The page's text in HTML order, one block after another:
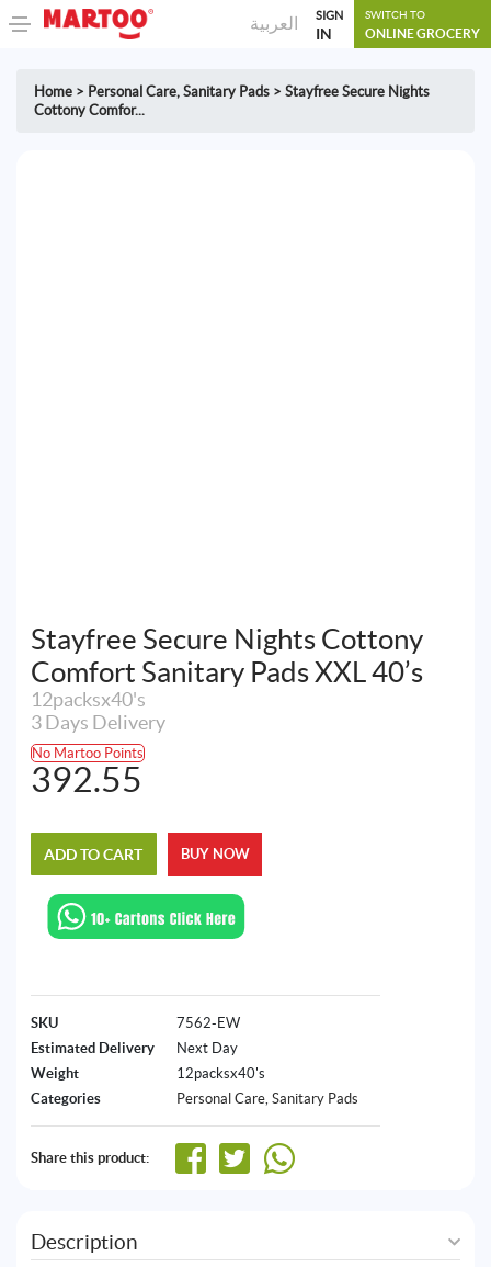
العربية SIGN
IN
SWITCH TO
ONLINE GROCERY
Home > Personal Care, Sanitary Pads > Stayfree Secure Nights
Cottony Comfor...
Stayfree Secure Nights Cottony
Comfort Sanitary Pads XXL 40’s
12packsx40's
3 Days Delivery
No Martoo Points
392.55
ADD TO CART BUY NOW
SKU
7562-EW
Estimated Delivery
Next Day
Weight
12packsx40's
Categories
Personal Care, Sanitary Pads
Share this product:
Description